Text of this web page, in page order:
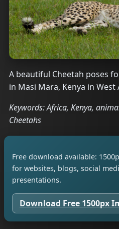
A beautiful Cheetah poses
in Masi Mara, Kenya in West
Keywords: Africa, Kenya,
Cheetahs
Free download available:
for websites, blogs, social
presentations.
Download Free 1500px